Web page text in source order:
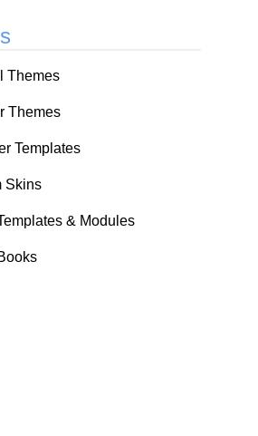
Themes
Themes
Templates
Skins
& Modules